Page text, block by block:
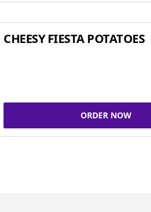
CHEESY FIESTA POTATOES
ORDER NOW